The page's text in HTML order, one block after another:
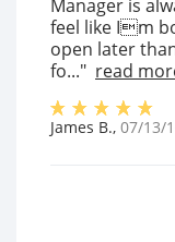
Manager is
feel like Im
open later
fo..." read
James B., 07/13/